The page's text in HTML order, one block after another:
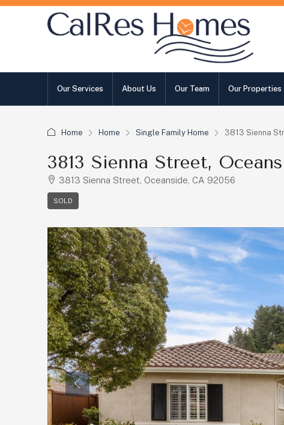
Our Services About Us Our Team Our Properties
Home Home Single Family Home 3813 Sienna
3813 Sienna Street,
3813 Sienna Street, Oceanside, CA 92056
SOLD